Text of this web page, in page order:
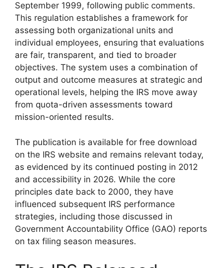
September 1999, following public comments.
This regulation establishes a framework for
assessing both organizational units and
individual employees, ensuring that evaluations
are fair, transparent, and tied to broader
objectives. The system uses a combination of
output and outcome measures at strategic and
operational levels, helping the IRS move away
from quota-driven assessments toward
mission-oriented results.
The publication is available for free download
on the IRS website and remains relevant today,
as evidenced by its continued posting in 2012
and accessibility in 2026. While the core
principles date back to 2000, they have
influenced subsequent IRS performance
strategies, including those discussed in
Government Accountability Office (GAO) reports
on tax filing season measures.